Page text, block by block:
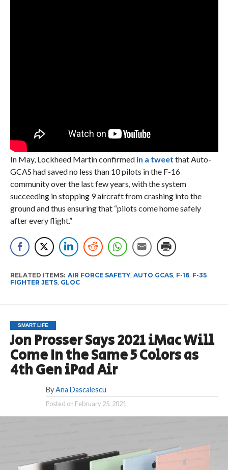
In May, Lockheed Martin confirmed in a tweet that Auto-
GCAS had saved no less than 10 pilots in the F-16
community over the last few years, with the system
succeeding in stopping 9 aircraft from crashing into the
ground and thus ensuring that “pilots come home safely
after every flight.”
RELATED ITEMS: AIR FORCE SAFETY, AUTO GCAS, F-16, F-35
FIGHTER JETS, GLOC
SMART LIFE
Jon Prosser Says 2021 iMac Will
Come In the Same 5 Colors as
4th Gen iPad Air
By Ana Dascalescu
Posted on February 25, 2021